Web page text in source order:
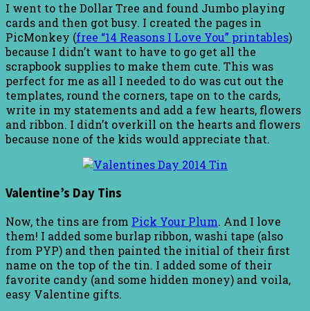
I went to the Dollar Tree and found Jumbo playing
cards and then got busy. I created the pages in
PicMonkey (free “14 Reasons I Love You” printables)
because I didn’t want to have to go get all the
scrapbook supplies to make them cute. This was
perfect for me as all I needed to do was cut out the
templates, round the corners, tape on to the cards,
write in my statements and add a few hearts, flowers
and ribbon. I didn’t overkill on the hearts and flowers
because none of the kids would appreciate that.
Valentine’s Day Tins
Now, the tins are from Pick Your Plum. And I love
them! I added some burlap ribbon, washi tape (also
from PYP) and then painted the initial of their first
name on the top of the tin. I added some of their
favorite candy (and some hidden money) and voila,
easy Valentine gifts.